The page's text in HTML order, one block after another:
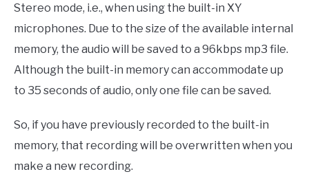
Stereo mode, i.e., when using the built-in XY
microphones. Due to the size of the available internal
memory, the audio will be saved to a 96kbps mp3 file.
Although the built-in memory can accommodate up
to 35 seconds of audio, only one file can be saved.
So, if you have previously recorded to the built-in
memory, that recording will be overwritten when you
make a new recording.